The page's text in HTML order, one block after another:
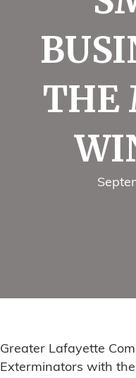
THE
Greater Lafayette
Exterminators with